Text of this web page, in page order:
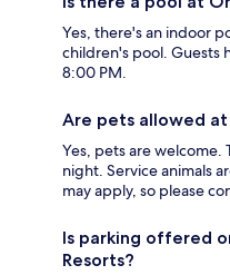
Yes, there's an indoor
children's pool. Guests
8:00 PM.
Are pets allowed
Yes, pets are welcome.
night. Service animals
may apply, so please
Is parking offered
Resorts?